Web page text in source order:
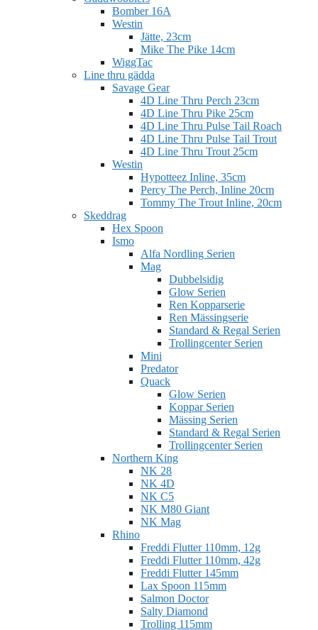
Bomber 16A
Westin
Jätte, 23cm
Mike The Pike 14cm
WiggTac
Line thru gädda
Savage Gear
4D Line Thru Perch 23cm
4D Line Thru Pike 25cm
4D Line Thru Pulse Tail Roach
4D Line Thru Pulse Tail Trout
4D Line Thru Trout 25cm
Westin
Hypotteez Inline, 35cm
Percy The Perch, Inline 20cm
Tommy The Trout Inline, 20cm
Skeddrag
Hex Spoon
Ismo
Alfa Nordling Serien
Mag
Dubbelsidig
Glow Serien
Ren Kopparserie
Ren Mässingserie
Standard & Regal Serien
Trollingcenter Serien
Mini
Predator
Quack
Glow Serien
Koppar Serien
Mässing Serien
Standard & Regal Serien
Trollingcenter Serien
Northern King
NK 28
NK 4D
NK C5
NK M80 Giant
NK Mag
Rhino
Freddi Flutter 110mm, 12g
Freddi Flutter 110mm, 42g
Freddi Flutter 145mm
Lax Spoon 115mm
Salmon Doctor
Salty Diamond
Trolling 115mm